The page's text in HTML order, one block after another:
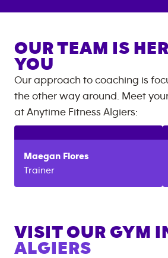
OUR TEAM IS
YOU
Our approach to coaching is
the other way around. Meet
at Anytime Fitness Algiers:
Maegan Flores
Trainer
VISIT OUR GYM
ALGIERS